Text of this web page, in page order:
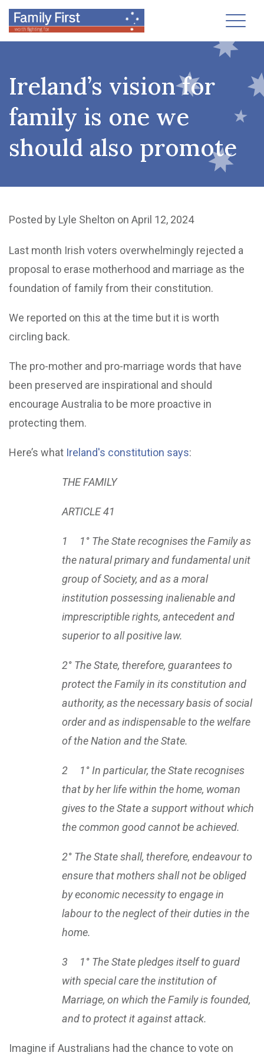
Ireland’s vision for
family is one we
should also promote
Posted by Lyle Shelton on April 12, 2024
Last month Irish voters overwhelmingly rejected a
proposal to erase motherhood and marriage as the
foundation of family from their constitution.
We reported on this at the time but it is worth
circling back.
The pro-mother and pro-marriage words that have
been preserved are inspirational and should
encourage Australia to be more proactive in
protecting them.
Here’s what Ireland's constitution says:
THE FAMILY
ARTICLE 41
1 1° The State recognises the Family as
the natural primary and fundamental unit
group of Society, and as a moral
institution possessing inalienable and
imprescriptible rights, antecedent and
superior to all positive law.
2° The State, therefore, guarantees to
protect the Family in its constitution and
authority, as the necessary basis of social
order and as indispensable to the welfare
of the Nation and the State.
2 1° In particular, the State recognises
that by her life within the home, woman
gives to the State a support without which
the common good cannot be achieved.
2° The State shall, therefore, endeavour to
ensure that mothers shall not be obliged
by economic necessity to engage in
labour to the neglect of their duties in the
home.
3 1° The State pledges itself to guard
with special care the institution of
Marriage, on which the Family is founded,
and to protect it against attack.
Imagine if Australians had the chance to vote on